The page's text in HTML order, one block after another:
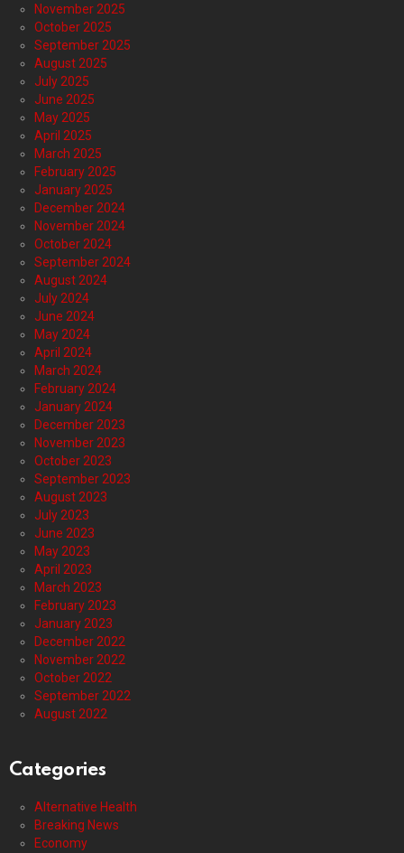
November 2025
October 2025
September 2025
August 2025
July 2025
June 2025
May 2025
April 2025
March 2025
February 2025
January 2025
December 2024
November 2024
October 2024
September 2024
August 2024
July 2024
June 2024
May 2024
April 2024
March 2024
February 2024
January 2024
December 2023
November 2023
October 2023
September 2023
August 2023
July 2023
June 2023
May 2023
April 2023
March 2023
February 2023
January 2023
December 2022
November 2022
October 2022
September 2022
August 2022
Categories
Alternative Health
Breaking News
Economy